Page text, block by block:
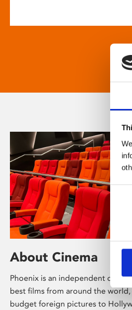
About Cinema
Phoenix is an independent
best films from around the
budget foreign pictures to